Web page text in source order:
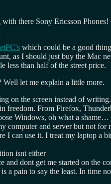
there Sony Ericsson
which could be a good
as I should just buy the Mac
less than half of the street price.
Well let me explain a little more.
on the screen instead of writing.
freedom. From Firefox,
Windows, oh what a shame…
computer and server but not for
I can use it. I treat my laptop a
isnt either
and dont get me started on the
a pain to say the least. In time